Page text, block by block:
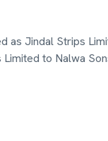
as Jindal Strips
to Nalwa